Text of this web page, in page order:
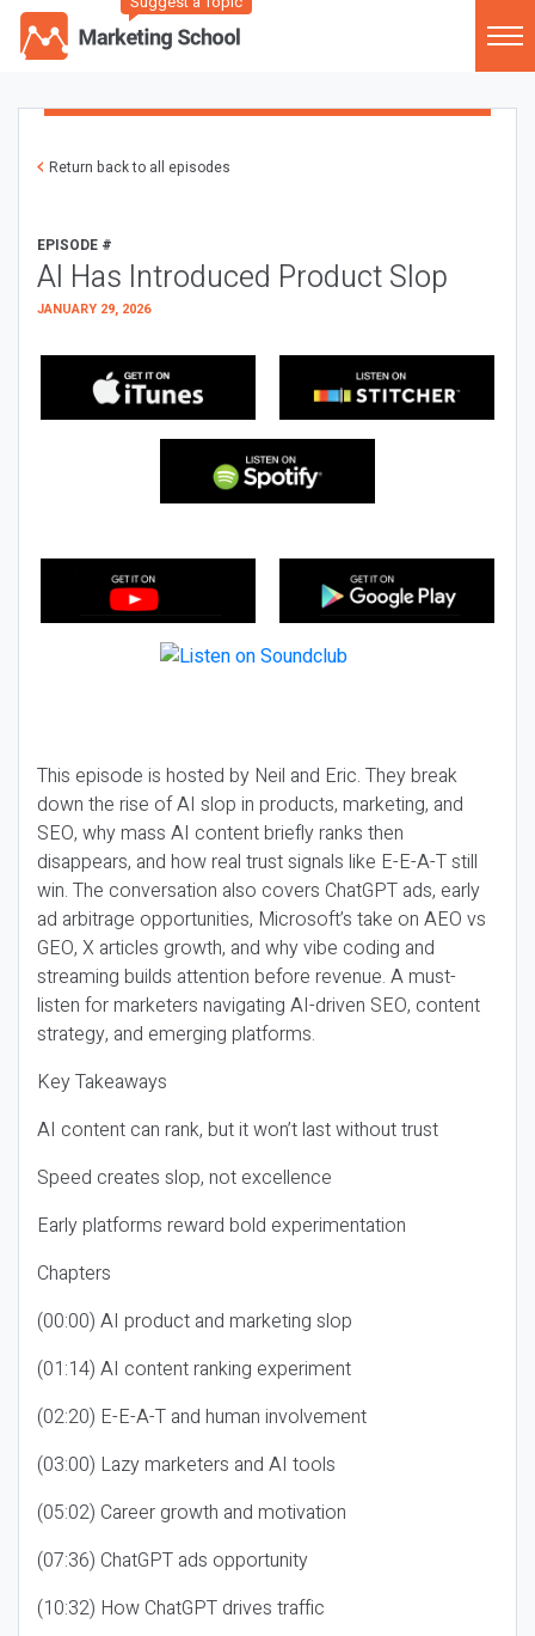
Return back to all episodes
EPISODE #
AI Has Introduced Product Slop
JANUARY 29, 2026
This episode is hosted by Neil and Eric. They break
down the rise of AI slop in products, marketing, and
SEO, why mass AI content briefly ranks then
disappears, and how real trust signals like E-E-A-T still
win. The conversation also covers ChatGPT ads, early
ad arbitrage opportunities, Microsoft’s take on AEO vs
GEO, X articles growth, and why vibe coding and
streaming builds attention before revenue. A must-
listen for marketers navigating AI-driven SEO, content
strategy, and emerging platforms.
Key Takeaways
AI content can rank, but it won’t last without trust
Speed creates slop, not excellence
Early platforms reward bold experimentation
Chapters
(00:00) AI product and marketing slop
(01:14) AI content ranking experiment
(02:20) E-E-A-T and human involvement
(03:00) Lazy marketers and AI tools
(05:02) Career growth and motivation
(07:36) ChatGPT ads opportunity
(10:32) How ChatGPT drives traffic